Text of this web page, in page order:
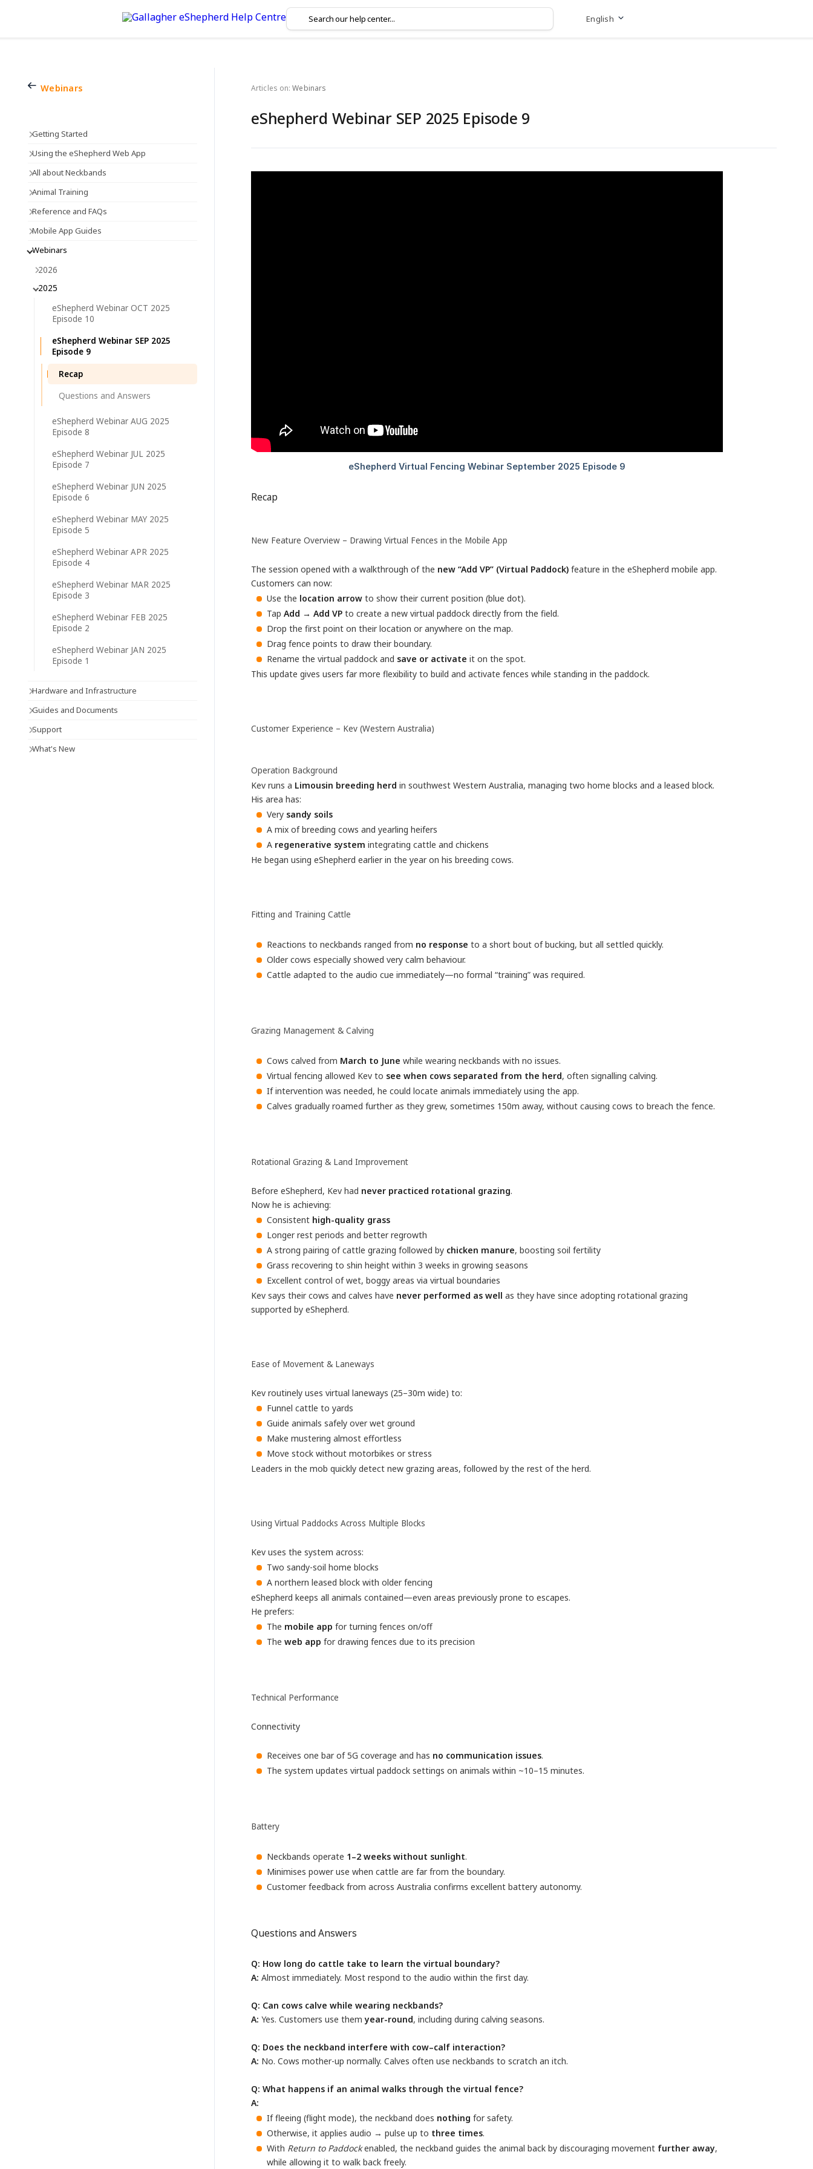
English
Webinars
Getting Started
Using the eShepherd Web App
All about Neckbands
Animal Training
Reference and FAQs
Mobile App Guides
Webinars
2026
2025
eShepherd Webinar OCT 2025
Episode 10
eShepherd Webinar SEP 2025
Episode 9
Recap
Questions and Answers
eShepherd Webinar AUG 2025
Episode 8
eShepherd Webinar JUL 2025
Episode 7
eShepherd Webinar JUN 2025
Episode 6
eShepherd Webinar MAY 2025
Episode 5
eShepherd Webinar APR 2025
Episode 4
eShepherd Webinar MAR 2025
Episode 3
eShepherd Webinar FEB 2025
Episode 2
eShepherd Webinar JAN 2025
Episode 1
Hardware and Infrastructure
Guides and Documents
Support
What's New
Articles on: Webinars
eShepherd Webinar SEP 2025 Episode 9
Recap
New Feature Overview – Drawing Virtual Fences in the Mobile App
The session opened with a walkthrough of the new “Add VP” (Virtual Paddock) feature in the eShepherd mobile app.
Customers can now:
Use the location arrow to show their current position (blue dot).
Tap Add → Add VP to create a new virtual paddock directly from the field.
Drop the first point on their location or anywhere on the map.
Drag fence points to draw their boundary.
Rename the virtual paddock and save or activate it on the spot.
This update gives users far more flexibility to build and activate fences while standing in the paddock.
Customer Experience – Kev (Western Australia)
Operation Background
Kev runs a Limousin breeding herd in southwest Western Australia, managing two home blocks and a leased block.
His area has:
Very sandy soils
A mix of breeding cows and yearling heifers
A regenerative system integrating cattle and chickens
He began using eShepherd earlier in the year on his breeding cows.
Fitting and Training Cattle
Reactions to neckbands ranged from no response to a short bout of bucking, but all settled quickly.
Older cows especially showed very calm behaviour.
Cattle adapted to the audio cue immediately—no formal “training” was required.
Grazing Management & Calving
Cows calved from March to June while wearing neckbands with no issues.
Virtual fencing allowed Kev to see when cows separated from the herd, often signalling calving.
If intervention was needed, he could locate animals immediately using the app.
Calves gradually roamed further as they grew, sometimes 150m away, without causing cows to breach the fence.
Rotational Grazing & Land Improvement
Before eShepherd, Kev had never practiced rotational grazing.
Now he is achieving:
Consistent high-quality grass
Longer rest periods and better regrowth
A strong pairing of cattle grazing followed by chicken manure, boosting soil fertility
Grass recovering to shin height within 3 weeks in growing seasons
Excellent control of wet, boggy areas via virtual boundaries
Kev says their cows and calves have never performed as well as they have since adopting rotational grazing
supported by eShepherd.
Ease of Movement & Laneways
Kev routinely uses virtual laneways (25–30m wide) to:
Funnel cattle to yards
Guide animals safely over wet ground
Make mustering almost effortless
Move stock without motorbikes or stress
Leaders in the mob quickly detect new grazing areas, followed by the rest of the herd.
Using Virtual Paddocks Across Multiple Blocks
Kev uses the system across:
Two sandy-soil home blocks
A northern leased block with older fencing
eShepherd keeps all animals contained—even areas previously prone to escapes.
He prefers:
The mobile app for turning fences on/off
The web app for drawing fences due to its precision
Technical Performance
Connectivity
Receives one bar of 5G coverage and has no communication issues.
The system updates virtual paddock settings on animals within ~10–15 minutes.
Battery
Neckbands operate 1–2 weeks without sunlight.
Minimises power use when cattle are far from the boundary.
Customer feedback from across Australia confirms excellent battery autonomy.
Questions and Answers
Q: How long do cattle take to learn the virtual boundary?
A: Almost immediately. Most respond to the audio within the first day.
Q: Can cows calve while wearing neckbands?
A: Yes. Customers use themyear-round, including during calving seasons.
Q: Does the neckband interfere with cow–calf interaction?
A: No. Cows mother-up normally. Calves often use neckbands to scratch an itch.
Q: What happens if an animal walks through the virtual fence?
A:
If fleeing (flight mode), the neckband does nothing for safety.
Otherwise, it applies audio → pulse up to three times.
With Return to Paddockenabled, the neckband guides the animal back by discouraging movement further away,
while allowing it to walk back freely.